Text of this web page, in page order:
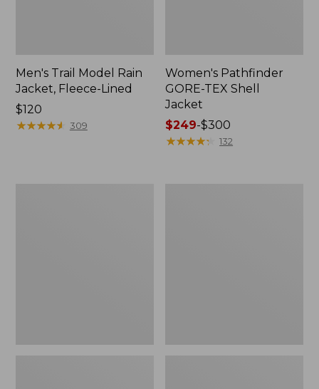
Men's Trail Model Rain
Jacket, Fleece-Lined
Price:
$120
$120
★★★★★
★★★★★ 309
Women's Pathfinder
GORE-TEX Shell
Jacket
Price
range
$249-$300
★★★★★
★★★★★ 132